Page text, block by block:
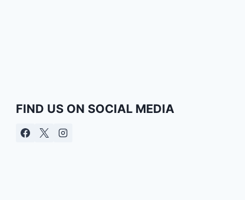
FIND US ON SOCIAL MEDIA